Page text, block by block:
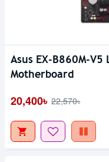
Asus EX-B860M-V5
Motherboard
20,400৳ 22,570৳